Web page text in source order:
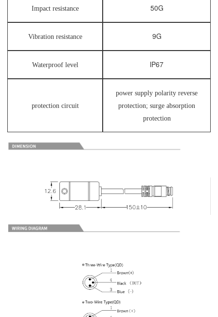
Impact resistance 50G
Vibration resistance 9G
Waterproof level lP67
protection circuit
power supply polarity reverse
protection; surge absorption
protection